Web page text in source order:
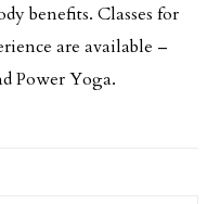
benefits. Classes for
are available –
Power Yoga.